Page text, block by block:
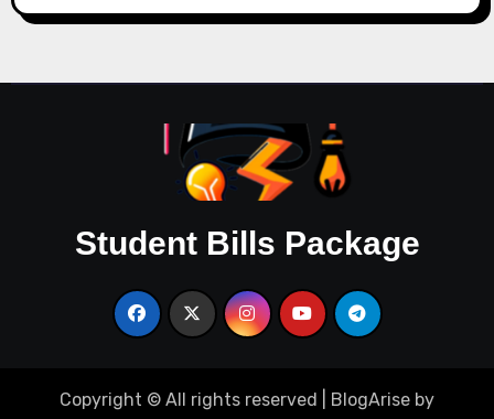
Student Bills Package
Copyright © All rights reserved BlogArise by